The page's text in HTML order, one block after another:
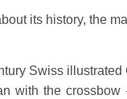
its history, the
Swiss illustrated
with the crossbow